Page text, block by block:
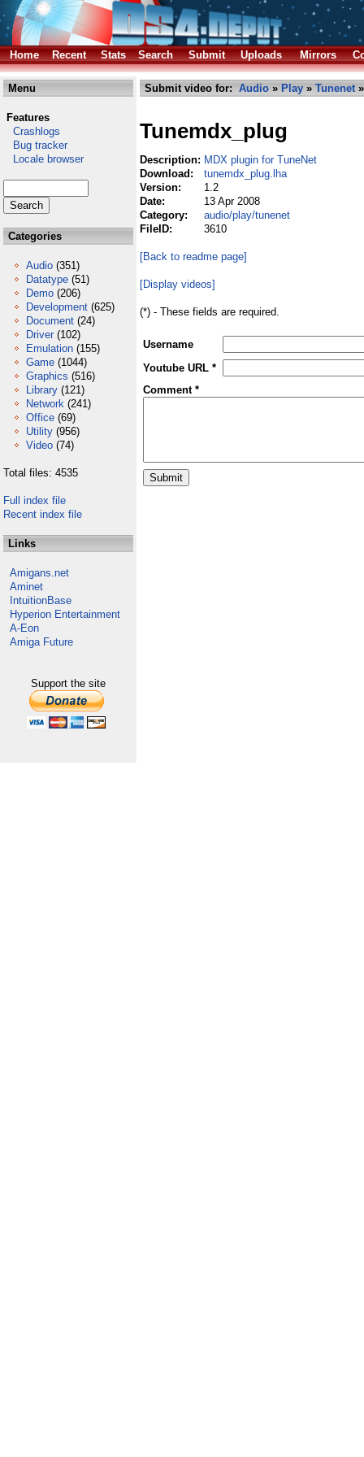
Home Recent Stats Search Submit Uploads Mirrors
Menu
Features
Crashlogs
Bug tracker
Locale browser
Categories
Audio (351)
Datatype (51)
Demo (206)
Development (625)
Document (24)
Driver (102)
Emulation (155)
Game (1044)
Graphics (516)
Library (121)
Network (241)
Office (69)
Utility (956)
Video (74)
Total files: 4535
Full index file
Recent index file
Links
Amigans.net
Aminet
IntuitionBase
Hyperion Entertainment
A-Eon
Amiga Future
Support the site
Submit video for: Audio » Play » Tunenet»
Tunemdx_plug
Description: MDX plugin for TuneNet
Download:
tunemdx_plug.lha
Version:
1.2
Date:
13 Apr 2008
Category:
audio/play/tunenet
FileID:
3610
[Back to readme page]
[Display videos]
(*) - These fields are required.
Username
Youtube URL *
Comment *